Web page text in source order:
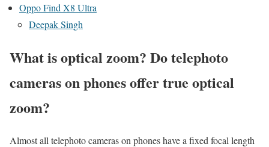
Oppo Find X8 Ultra
Deepak Singh
What is optical zoom? Do telephoto
cameras on phones offer true optical
zoom?
Almost all telephoto cameras on phones have a fixed focal length